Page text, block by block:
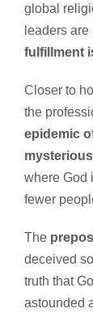
global
leaders
fulfillment
Closer to
the
epidemic
where God
fewer
The
deceived
truth that
astounded